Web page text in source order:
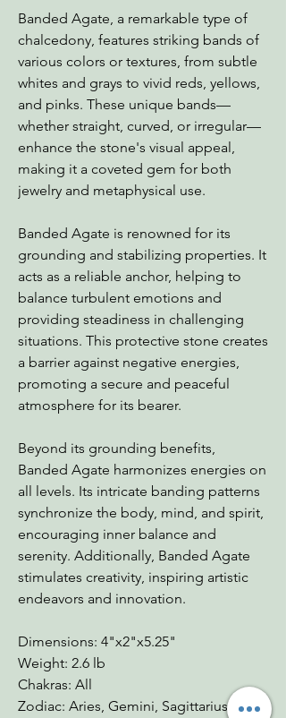
Banded Agate, a remarkable type of
chalcedony, features striking bands of
various colors or textures, from subtle
whites and grays to vivid reds, yellows,
and pinks. These unique bands—
whether straight, curved, or irregular—
enhance the stone's visual appeal,
making it a coveted gem for both
jewelry and metaphysical use.
Banded Agate is renowned for its
grounding and stabilizing properties. It
acts as a reliable anchor, helping to
balance turbulent emotions and
providing steadiness in challenging
situations. This protective stone creates
a barrier against negative energies,
promoting a secure and peaceful
atmosphere for its bearer.
Beyond its grounding benefits,
Banded Agate harmonizes energies on
all levels. Its intricate banding patterns
synchronize the body, mind, and spirit,
encouraging inner balance and
serenity. Additionally, Banded Agate
stimulates creativity, inspiring artistic
endeavors and innovation.
Dimensions: 4"x2"x5.25"
Weight: 2.6 lb
Chakras: All
Zodiac: Aries, Gemini, Sagittarius,